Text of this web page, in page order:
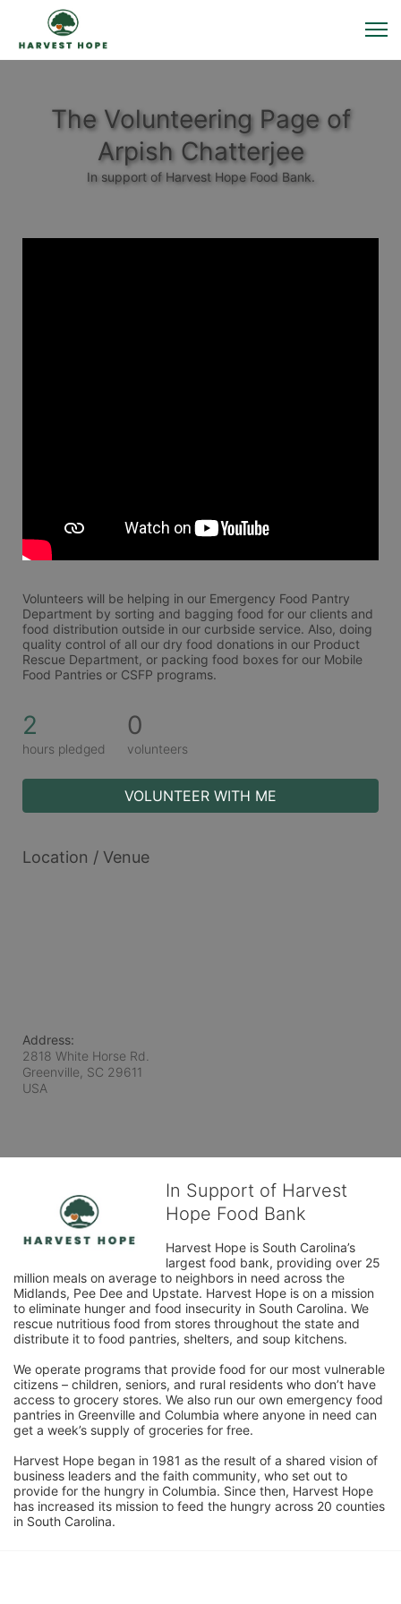
The Volunteering Page of
Arpish Chatterjee
In support of Harvest Hope Food Bank.
Volunteers will be helping in our Emergency Food Pantry
Department by sorting and bagging food for our clients and
food distribution outside in our curbside service. Also, doing
quality control of all our dry food donations in our Product
Rescue Department, or packing food boxes for our Mobile
Food Pantries or CSFP programs.
2
hours pledged
0
volunteers
VOLUNTEER WITH ME
Location / Venue
Address:
2818 White Horse Rd.
Greenville, SC 29611
USA
In Support of Harvest
Hope Food Bank
Harvest Hope is South Carolina’s
largest food bank, providing over 25
million meals on average to neighbors in need across the
Midlands, Pee Dee and Upstate. Harvest Hope is on a mission
to eliminate hunger and food insecurity in South Carolina. We
rescue nutritious food from stores throughout the state and
distribute it to food pantries, shelters, and soup kitchens.
We operate programs that provide food for our most vulnerable
citizens – children, seniors, and rural residents who don’t have
access to grocery stores. We also run our own emergency food
pantries in Greenville and Columbia where anyone in need can
get a week’s supply of groceries for free.
Harvest Hope began in 1981 as the result of a shared vision of
business leaders and the faith community, who set out to
provide for the hungry in Columbia. Since then, Harvest Hope
has increased its mission to feed the hungry across 20 counties
in South Carolina.